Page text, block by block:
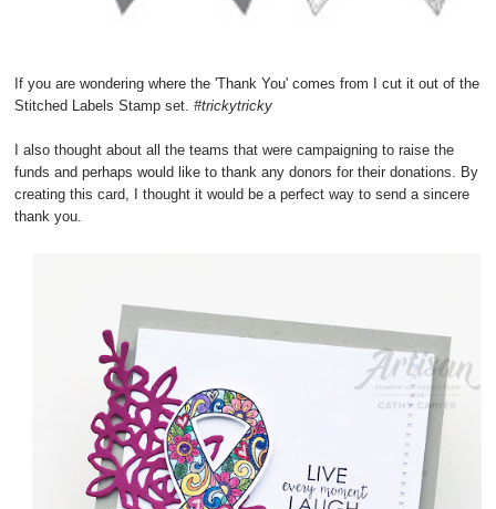
If you are wondering where the 'Thank You' comes from I cut it out of the
Stitched Labels Stamp set.#trickytricky
I also thought about all the teams that were campaigning to raise the
funds and perhaps would like to thank any donors for their donations. By
creating this card, I thought it would be a perfect way to send a sincere
thank you.